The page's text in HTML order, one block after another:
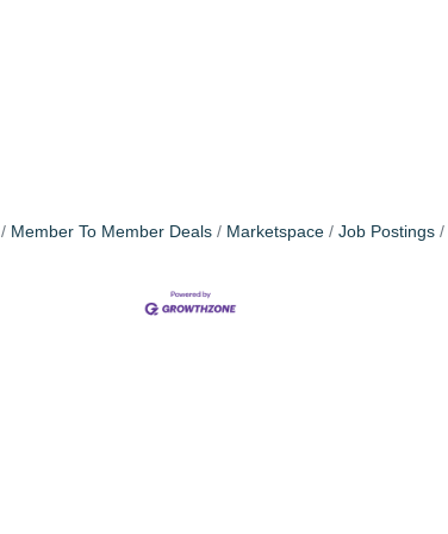
Member To Member Deals Marketspace Job Postings